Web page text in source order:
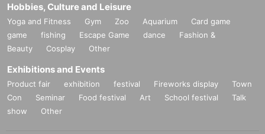
Hobbies, Culture and Leisure
Yoga and Fitness Gym Zoo Aquarium
Card game
game
fishing Escape Game dance
Fashion &
Beauty
Cosplay Other
Exhibitions and Events
Product fair exhibition festival Fireworks display
Town
Con
Seminar Food festival Art School festival
Talk
show
Other